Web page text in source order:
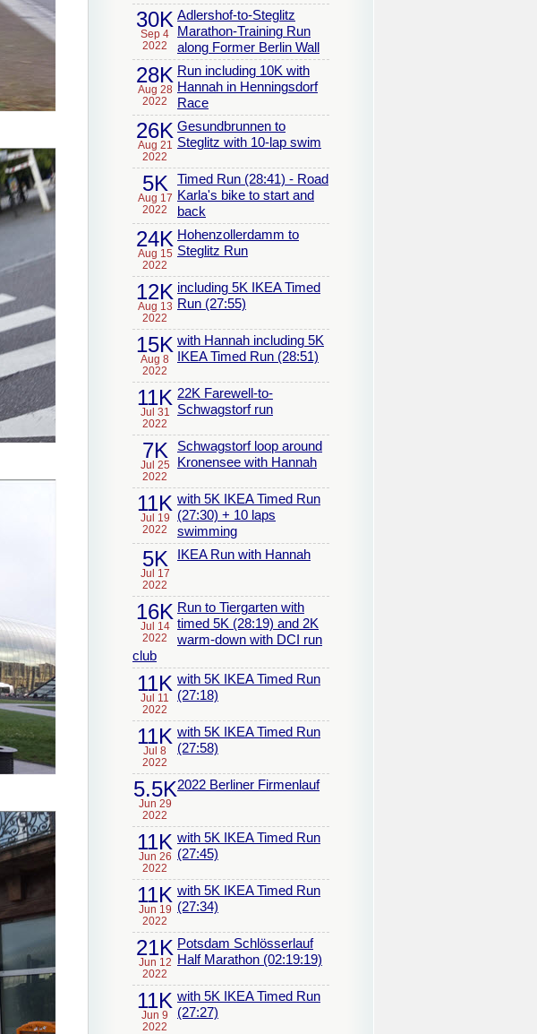
30K
Sep 4
2022
Adlershof-to-Steglitz
Marathon-Training Run
along Former Berlin Wall
28K
Aug 28
2022
Run including 10K with
Hannah in Henningsdorf
Race
26K
Aug 21
2022
Gesundbrunnen to
Steglitz with 10-lap swim
5K
Aug 17
2022
Timed Run (28:41) - Road
Karla's bike to start and
back
24K
Aug 15
2022
Hohenzollerdamm to
Steglitz Run
12K
Aug 13
2022
including 5K IKEA Timed
Run (27:55)
15K
Aug 8
2022
with Hannah including 5K
IKEA Timed Run (28:51)
11K
Jul 31
2022
22K Farewell-to-
Schwagstorf run
7K
Jul 25
2022
Schwagstorf loop around
Kronensee with Hannah
11K
Jul 19
2022
with 5K IKEA Timed Run
(27:30) + 10 laps
swimming
5K
Jul 17
2022
IKEA Run with Hannah
16K
Jul 14
2022
Run to Tiergarten with
timed 5K (28:19) and 2K
warm-down with DCI run
club
11K
Jul 11
2022
with 5K IKEA Timed Run
(27:18)
11K
Jul 8
2022
with 5K IKEA Timed Run
(27:58)
5.5K
Jun 29
2022
2022 Berliner Firmenlauf
11K
Jun 26
2022
with 5K IKEA Timed Run
(27:45)
11K
Jun 19
2022
with 5K IKEA Timed Run
(27:34)
21K
Jun 12
2022
Potsdam Schlösserlauf
Half Marathon (02:19:19)
11K
Jun 9
2022
with 5K IKEA Timed Run
(27:27)